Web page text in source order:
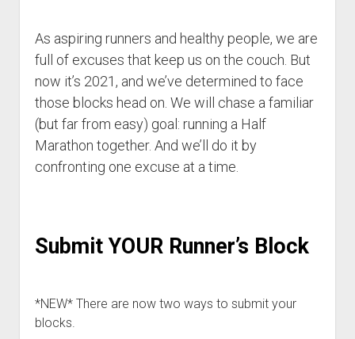
u
p
e
d
r
p
d
w
u
Friends of the Gomers
Map of the Gomernation
The GomerRegistry
As aspiring runners and healthy people, we are
full of excuses that keep us on the couch. But
now it’s 2021, and we’ve determined to face
those blocks head on. We will chase a familiar
(but far from easy) goal: running a Half
Marathon together. And we’ll do it by
confronting one excuse at a time.
Submit YOUR Runner’s Block
*NEW* There are now two ways to submit your
blocks.